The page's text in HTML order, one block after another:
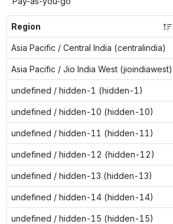
Region
Asia Pacific / Central India (centralindia)
Asia Pacific / Jio India West (jioindiawest)
undefined / hidden-1 (hidden-1)
undefined / hidden-10 (hidden-10)
undefined / hidden-11 (hidden-11)
undefined / hidden-12 (hidden-12)
undefined / hidden-13 (hidden-13)
undefined / hidden-14 (hidden-14)
undefined / hidden-15 (hidden-15)